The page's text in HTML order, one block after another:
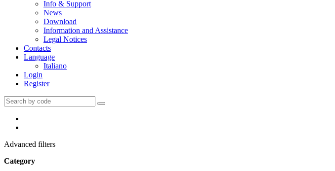
Info & Support
News
Download
Information and Assistance
Legal Notices
Contacts
Language
Italiano
Login
Register
Advanced filters
Category